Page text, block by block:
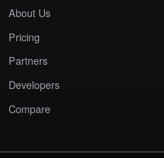
About Us
Pricing
Partners
Developers
Compare